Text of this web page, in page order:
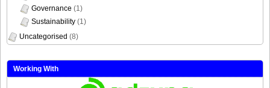
Governance (1)
Sustainability (1)
Uncategorised (8)
Working With